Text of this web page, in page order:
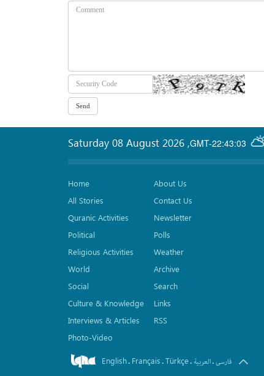
GMT-22:43:03
Saturday 08 August 2026 ,
Home
All Stories
Quranic Activities
Political
Religious Activities
World
Social
Culture & Knowledge
Interviews & Articles
Photo-Video
About Us
Contact Us
Newsletter
Polls
Weather
Archive
Search
Links
RSS
English. Français.Türkçe. العربیة.فارسی